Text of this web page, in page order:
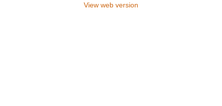
View web version